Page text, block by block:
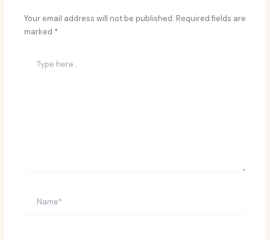
Your email address will not be published. Required fields are
marked *
here..